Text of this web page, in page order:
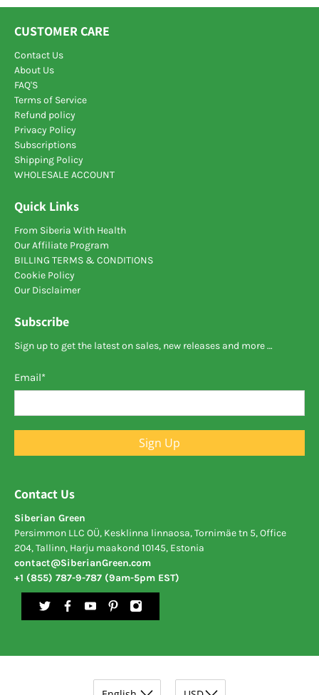
CUSTOMER CARE
Contact Us
About Us
FAQ'S
Terms of Service
Refund policy
Privacy Policy
Subscriptions
Shipping Policy
WHOLESALE ACCOUNT
Quick Links
From Siberia With Health
Our Affiliate Program
BILLING TERMS & CONDITIONS
Cookie Policy
Our Disclaimer
Subscribe
Sign up to get the latest on sales, new releases and more …
Email*
Sign Up
Contact Us
Siberian Green
Persimmon LLC OÜ, Kesklinna linnaosa, Tornimäe tn 5, Office
204, Tallinn, Harju maakond 10145, Estonia
contact@SiberianGreen.com
+1 (855) 787-9-787 (9am-5pm EST)